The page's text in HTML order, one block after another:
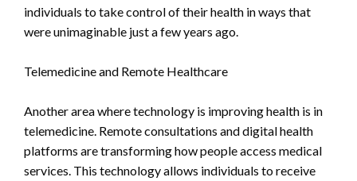
individuals to take control of their health in ways that
were unimaginable just a few years ago.
Telemedicine and Remote Healthcare
Another area where technology is improving health is in
telemedicine. Remote consultations and digital health
platforms are transforming how people access medical
services. This technology allows individuals to receive